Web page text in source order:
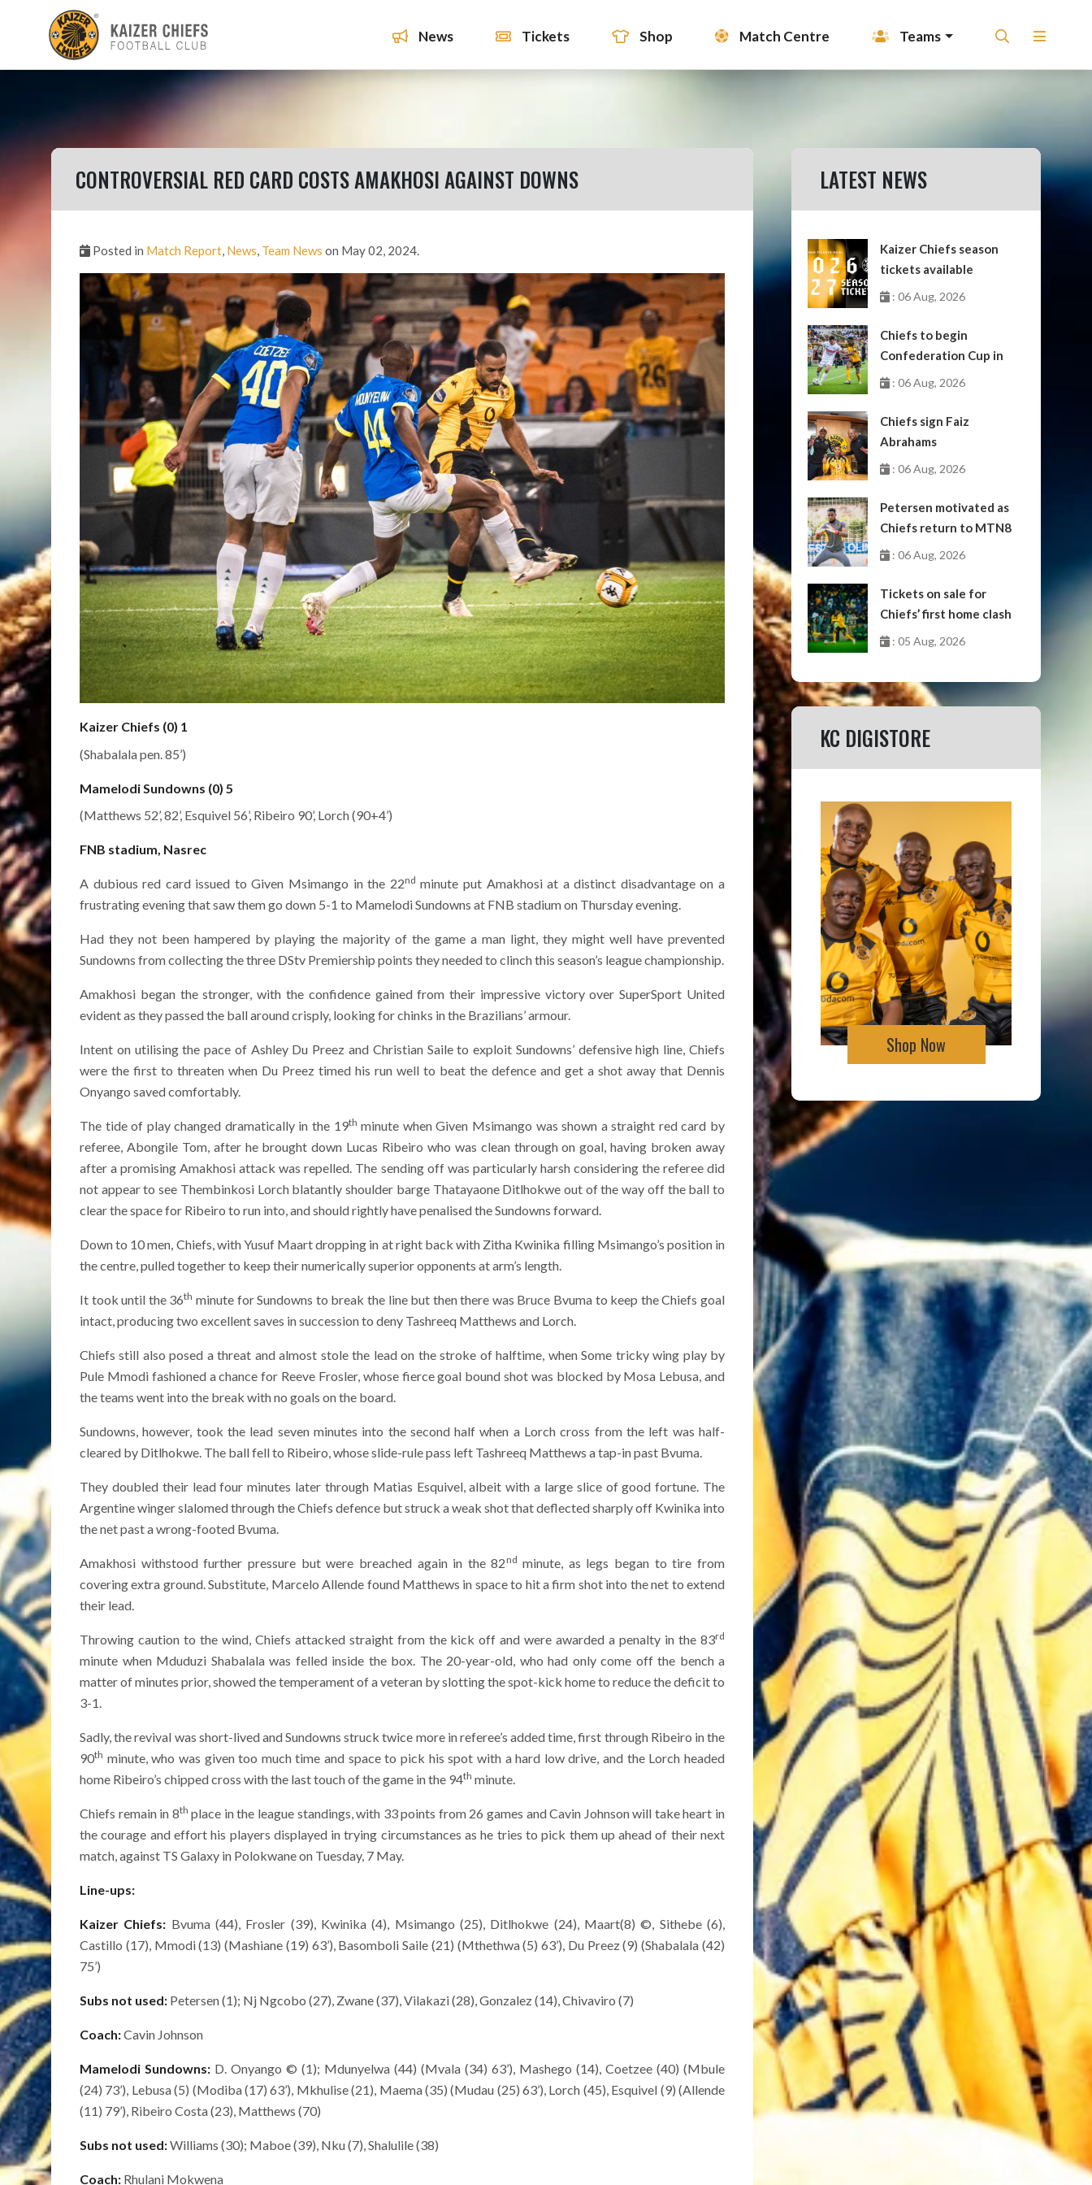
News Tickets Shop Match Centre Teams
CONTROVERSIAL RED CARD COSTS AMAKHOSI AGAINST DOWNS
Posted in Match Report, News, Team News on May 02, 2024.
Kaizer Chiefs (0) 1
(Shabalala pen. 85’)
Mamelodi Sundowns (0) 5
(Matthews 52’, 82’, Esquivel 56’, Ribeiro 90’, Lorch (90+4’)
FNB stadium, Nasrec
A dubious red card issued to Given Msimango in the 22nd minute put Amakhosi at a distinct disadvantage on a
frustrating evening that saw them go down 5-1 to Mamelodi Sundowns at FNB stadium on Thursday evening.
Had they not been hampered by playing the majority of the game a man light, they might well have prevented
Sundowns from collecting the three DStv Premiership points they needed to clinch this season’s league championship.
Amakhosi began the stronger, with the confidence gained from their impressive victory over SuperSport United
evident as they passed the ball around crisply, looking for chinks in the Brazilians’ armour.
Intent on utilising the pace of Ashley Du Preez and Christian Saile to exploit Sundowns’ defensive high line, Chiefs
were the first to threaten when Du Preez timed his run well to beat the defence and get a shot away that Dennis
Onyango saved comfortably.
The tide of play changed dramatically in the 19th minute when Given Msimango was shown a straight red card by
referee, Abongile Tom, after he brought down Lucas Ribeiro who was clean through on goal, having broken away
after a promising Amakhosi attack was repelled. The sending off was particularly harsh considering the referee did
not appear to see Thembinkosi Lorch blatantly shoulder barge Thatayaone Ditlhokwe out of the way off the ball to
clear the space for Ribeiro to run into, and should rightly have penalised the Sundowns forward.
Down to 10 men, Chiefs, with Yusuf Maart dropping in at right back with Zitha Kwinika filling Msimango’s position in
the centre, pulled together to keep their numerically superior opponents at arm’s length.
It took until the 36th minute for Sundowns to break the line but then there was Bruce Bvuma to keep the Chiefs goal
intact, producing two excellent saves in succession to deny Tashreeq Matthews and Lorch.
Chiefs still also posed a threat and almost stole the lead on the stroke of halftime, when Some tricky wing play by
Pule Mmodi fashioned a chance for Reeve Frosler, whose fierce goal bound shot was blocked by Mosa Lebusa, and
the teams went into the break with no goals on the board.
Sundowns, however, took the lead seven minutes into the second half when a Lorch cross from the left was half-
cleared by Ditlhokwe. The ball fell to Ribeiro, whose slide-rule pass left Tashreeq Matthews a tap-in past Bvuma.
They doubled their lead four minutes later through Matias Esquivel, albeit with a large slice of good fortune. The
Argentine winger slalomed through the Chiefs defence but struck a weak shot that deflected sharply off Kwinika into
the net past a wrong-footed Bvuma.
Amakhosi withstood further pressure but were breached again in the 82nd minute, as legs began to tire from
covering extra ground. Substitute, Marcelo Allende found Matthews in space to hit a firm shot into the net to extend
their lead.
Throwing caution to the wind, Chiefs attacked straight from the kick off and were awarded a penalty in the 83rd
minute when Mduduzi Shabalala was felled inside the box. The 20-year-old, who had only come off the bench a
matter of minutes prior, showed the temperament of a veteran by slotting the spot-kick home to reduce the deficit to
3-1.
Sadly, the revival was short-lived and Sundowns struck twice more in referee’s added time, first through Ribeiro in the
90th minute, who was given too much time and space to pick his spot with a hard low drive, and the Lorch headed
home Ribeiro’s chipped cross with the last touch of the game in the 94th minute.
Chiefs remain in 8th place in the league standings, with 33 points from 26 games and Cavin Johnson will take heart in
the courage and effort his players displayed in trying circumstances as he tries to pick them up ahead of their next
match, against TS Galaxy in Polokwane on Tuesday, 7 May.
Line-ups:
Kaizer Chiefs: Bvuma (44), Frosler (39), Kwinika (4), Msimango (25), Ditlhokwe (24), Maart(8) ©, Sithebe (6),
Castillo (17), Mmodi (13) (Mashiane (19) 63’), Basomboli Saile (21) (Mthethwa (5) 63’), Du Preez (9) (Shabalala (42)
75’)
Subs not used: Petersen (1); Nj Ngcobo (27), Zwane (37), Vilakazi (28), Gonzalez (14), Chivaviro (7)
Coach:Cavin Johnson
Mamelodi Sundowns: D. Onyango © (1); Mdunyelwa (44) (Mvala (34) 63’), Mashego (14), Coetzee (40) (Mbule
(24) 73’), Lebusa (5) (Modiba (17) 63’), Mkhulise (21), Maema (35) (Mudau (25) 63’), Lorch (45), Esquivel (9) (Allende
(11) 79’), Ribeiro Costa (23), Matthews (70)
Subs not used:Williams (30); Maboe (39), Nku (7), Shalulile (38)
Coach: Rhulani Mokwena
LATEST NEWS
Kaizer Chiefs season
tickets available
: 06 Aug, 2026
Chiefs to begin
Confederation Cup in
October
: 06 Aug, 2026
Chiefs sign Faiz
Abrahams
: 06 Aug, 2026
Petersen motivated as
Chiefs return to MTN8
: 06 Aug, 2026
Tickets on sale for
Chiefs’ first home clash
: 05 Aug, 2026
KC DIGISTORE
Shop Now